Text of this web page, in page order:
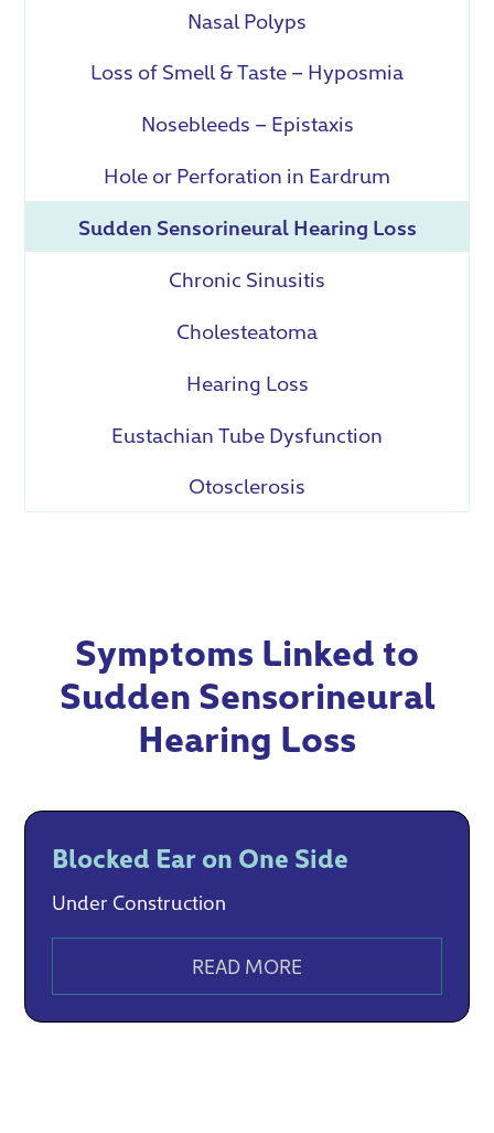
Nasal Polyps
Loss of Smell & Taste – Hyposmia
Nosebleeds – Epistaxis
Hole or Perforation in Eardrum
Sudden Sensorineural Hearing Loss
Chronic Sinusitis
Cholesteatoma
Hearing Loss
Eustachian Tube Dysfunction
Otosclerosis
Symptoms Linked to
Sudden Sensorineural
Hearing Loss
Blocked Ear on One Side
Under Construction
READ MORE